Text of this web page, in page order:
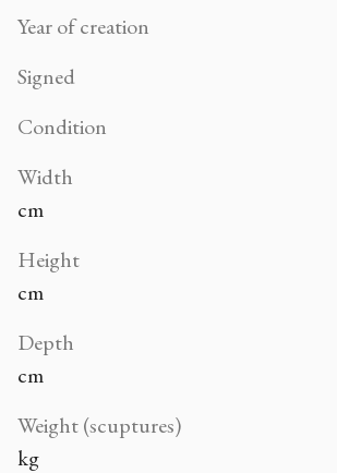
Year of creation
Signed
Condition
Width
cm
Height
cm
Depth
cm
Weight (scuptures)
kg